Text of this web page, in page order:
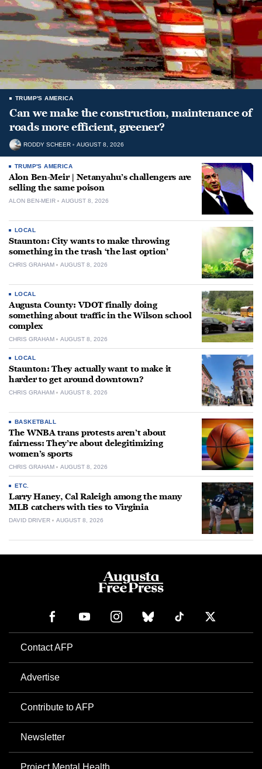
TRUMP'S AMERICA
Can we make the construction, maintenance of
roads more efficient, greener?
RODDY SCHEER AUGUST 8, 2026
TRUMP'S AMERICA
Alon Ben-Meir | Netanyahu’s challengers are
selling the same poison
ALON BEN-MEIR AUGUST 8, 2026
LOCAL
Staunton: City wants to make throwing
something in the trash ‘the last option’
CHRIS GRAHAM AUGUST 8, 2026
LOCAL
Augusta County: VDOT finally doing
something about traffic in the Wilson school
complex
CHRIS GRAHAM AUGUST 8, 2026
LOCAL
Staunton: They actually want to make it
harder to get around downtown?
CHRIS GRAHAM AUGUST 8, 2026
BASKETBALL
The WNBA trans protests aren’t about
fairness: They’re about delegitimizing
women’s sports
CHRIS GRAHAM AUGUST 8, 2026
ETC.
Larry Haney, Cal Raleigh among the many
MLB catchers with ties to Virginia
DAVID DRIVER AUGUST 8, 2026
Contact AFP
Advertise
Contribute to AFP
Newsletter
Project Mental Health